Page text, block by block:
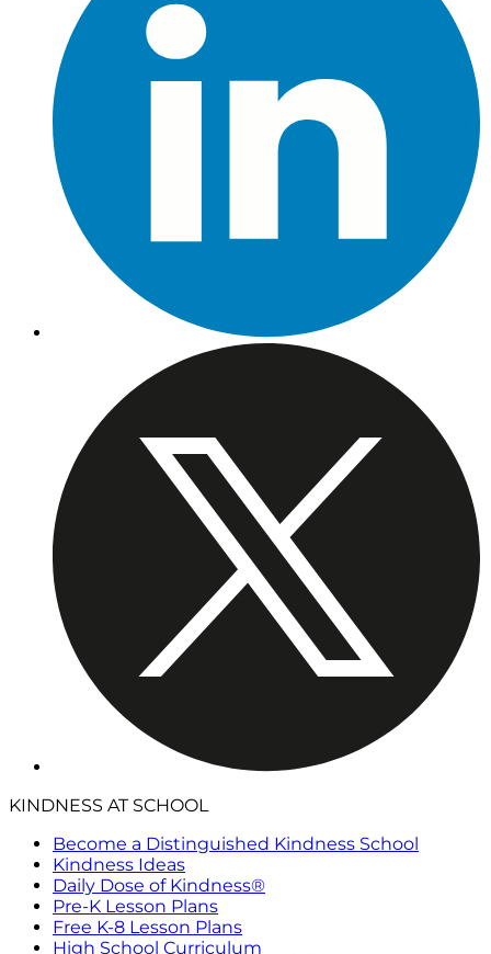
KINDNESS AT SCHOOL
Become a Distinguished Kindness School
Kindness Ideas
Daily Dose of Kindness®
Pre-K Lesson Plans
Free K-8 Lesson Plans
High School Curriculum